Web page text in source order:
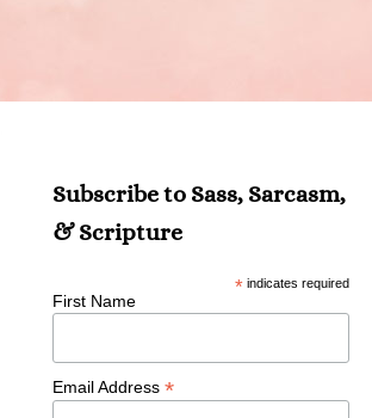
Subscribe to Sass, Sarcasm,
& Scripture
* indicates required
First Name
Email Address *